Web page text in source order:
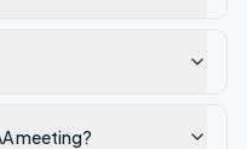
meeting?